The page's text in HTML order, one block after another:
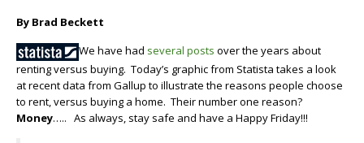
By Brad Beckett
We have had several posts over the years about
renting versus buying. Today’s graphic from Statista takes a look
at recent data from Gallup to illustrate the reasons people choose
to rent, versus buying a home. Their number one reason?
Money….. As always, stay safe and have a Happy Friday!!!